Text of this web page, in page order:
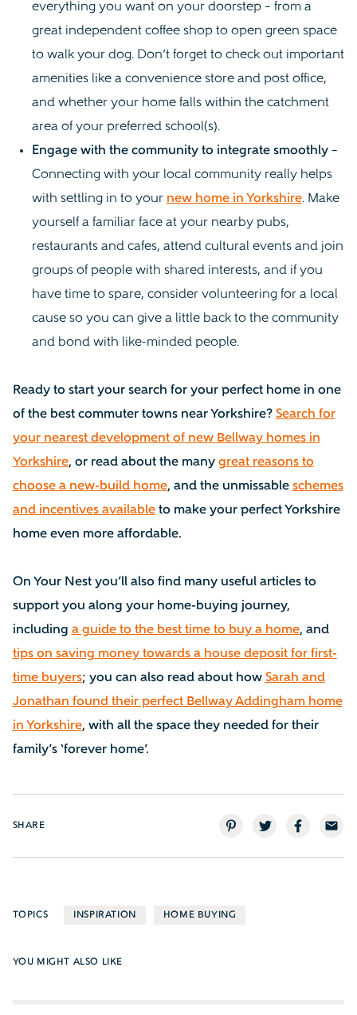
everything you want on your doorstep – from a
great independent coffee shop to open green space
to walk your dog. Don’t forget to check out important
amenities like a convenience store and post office,
and whether your home falls within the catchment
area of your preferred school(s).
Engage with the community to integrate smoothly –
Connecting with your local community really helps
with settling in to your new home in Yorkshire. Make
yourself a familiar face at your nearby pubs,
restaurants and cafes, attend cultural events and join
groups of people with shared interests, and if you
have time to spare, consider volunteering for a local
cause so you can give a little back to the community
and bond with like-minded people.
Ready to start your search for your perfect home in one
of the best commuter towns near Yorkshire? Search for
your nearest development of new Bellway homes in
Yorkshire, or read about the many great reasons to
choose a new-build home, and the unmissable schemes
and incentives availableto make your perfect Yorkshire
home even more affordable.
On Your Nest you’ll also find many useful articles to
support you along your home-buying journey,
including a guide to the best time to buy a home, and
tips on saving money towards a house deposit for first-
time buyers; you can also read about how Sarah and
Jonathan found their perfect Bellway Addingham home
in Yorkshire, with all the space they needed for their
family’s ‘forever home’.
SHARE
TOPICS INSPIRATION HOME BUYING
YOU MIGHT ALSO LIKE